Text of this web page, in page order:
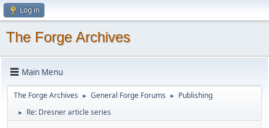
Log in
The Forge Archives
Main Menu
The Forge Archives ► General Forge Forums ► Publishing
► Re: Dresner article series